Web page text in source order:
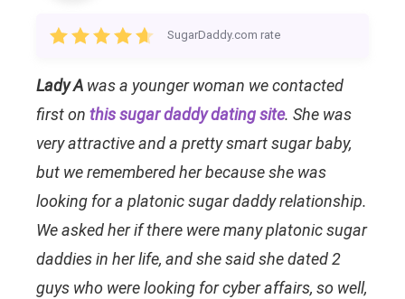
SugarDaddy.com rate
Lady A was a younger woman we contacted
first on this sugar daddy dating site. She was
very attractive and a pretty smart sugar baby,
but we remembered her because she was
looking for a platonic sugar daddy relationship.
We asked her if there were many platonic sugar
daddies in her life, and she said she dated 2
guys who were looking for cyber affairs, so well,